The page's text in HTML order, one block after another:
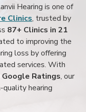
Hearing is one of
Clinics, trusted by
87+ Clinics in 21
to improving the
loss by offering
services. With
Google Ratings, our
quality hearing